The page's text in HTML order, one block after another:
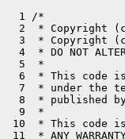
  1 /*
  2  * Copyright (c) 2000, 2026, Oracle and/or its affiliates. All rights reserved.
  3  * Copyright (c) 2012, 2026 SAP SE. All rights reserved.
  4  * DO NOT ALTER OR REMOVE COPYRIGHT NOTICES OR THIS FILE HEADER.
  5  *
  6  * This code is free software; you can redistribute it and/or modify it
  7  * under the terms of the GNU General Public License version 2 only, as
  8  * published by the Free Software Foundation.
  9  *
 10  * This code is distributed in the hope that it will be useful, but WITHOUT
 11  * ANY WARRANTY; without even the implied warranty of MERCHANTABILITY or
 12  * FITNESS FOR A PARTICULAR PURPOSE.  See the GNU General Public License
 13  * version 2 for more details (a copy is included in the LICENSE file that
 14  * accompanied this code).
 15  *
 16  * You should have received a copy of the GNU General Public License version
 17  * 2 along with this work; if not, write to the Free Software Foundation,
 18  * Inc., 51 Franklin St, Fifth Floor, Boston, MA 02110-1301 USA.
 19  *
 20  * Please contact Oracle, 500 Oracle Parkway, Redwood Shores, CA 94065 USA
 21  * or visit www.oracle.com if you need additional information or have any
 22  * questions.
 23  *
 24  */
 25 
 26 #ifndef CPU_PPC_FRAME_PPC_HPP
 27 #define CPU_PPC_FRAME_PPC_HPP
 28 
 29   //  C frame layout on PPC-64.
 30   //
 31   //  In this figure the stack grows upwards, while memory grows
 32   //  downwards. See "64-bit PowerPC ELF ABI Supplement Version 1.7",
 33   //  IBM Corp. (2003-10-29)
 34   //  (http://math-atlas.sourceforge.net/devel/assembly/PPC-elf64abi-1.7.pdf).
 35   //
 36   //  Square brackets denote stack regions possibly larger
 37   //  than a single 64 bit slot.
 38   //
 39   //  STACK:
 40   //    0       [C_FRAME]               <-- SP after prolog (mod 16 = 0)
 41   //            [C_FRAME]               <-- SP before prolog
 42   //            ...
 43   //            [C_FRAME]
 44   //
 45   //  C_FRAME:
 46   //    0       [ABI_REG_ARGS]
 47   //    112     CARG_9: outgoing arg 9 (arg_1 ... arg_8 via gpr_3 ... gpr_{10})
 48   //            ...
 49   //    40+M*8  CARG_M: outgoing arg M (M is the maximum of outgoing args taken over all call sites in the procedure)
 50   //            local 1
 51   //            ...
 52   //            local N
 53   //            spill slot for vector reg (16 bytes aligned)
 54   //            ...
 55   //            spill slot for vector reg
 56   //            alignment       (4 or 12 bytes)
 57   //    V       SR_VRSAVE
 58   //    V+4     spill slot for GR
 59   //    ...     ...
 60   //            spill slot for GR
 61   //            spill slot for FR
 62   //            ...
 63   //            spill slot for FR
 64   //
 65   //  ABI_MINFRAME:
 66   //    0       caller's SP
 67   //    8       space for condition register (CR) for next call
 68   //    16      space for link register (LR) for next call
 69   //    24      reserved (ABI_ELFv2 only)
 70   //    32      reserved (ABI_ELFv2 only)
 71   //    40      space for TOC (=R2) register for next call
 72   //
 73   //  ABI_REG_ARGS:
 74   //    0       [ABI_MINFRAME]
 75   //    48      CARG_1: spill slot for outgoing arg 1. used by next callee.
 76   //    ...     ...
 77   //    104     CARG_8: spill slot for outgoing arg 8. used by next callee.
 78   //
 79 
 80  public:
 81 
 82   // C frame layout
 83   static const int alignment_in_bytes = 16;
 84 
 85   // Common ABI. On top of all frames, C and Java
 86   struct common_abi {
 87     uint64_t callers_sp;
 88     uint64_t cr;
 89     uint64_t lr;
 90   };
 91 
 92   // ABI_MINFRAME. Used for native C frames.
 93   struct native_abi_minframe : common_abi {
 94 #if !defined(ABI_ELFv2)
 95     uint64_t reserved1;                           //_16
 96     uint64_t reserved2;
 97 #endif
 98     uint64_t toc;                                 //_16
 99     // nothing to add here!
100     // aligned to frame::alignment_in_bytes (16)
101   };
102 
103   struct native_abi_reg_args : native_abi_minframe {
104     uint64_t carg_1;
105     uint64_t carg_2;                              //_16
106     uint64_t carg_3;
107     uint64_t carg_4;                              //_16
108     uint64_t carg_5;
109     uint64_t carg_6;                              //_16
110     uint64_t carg_7;
111     uint64_t carg_8;                              //_16
112     // aligned to frame::alignment_in_bytes (16)
113   };
114 
115   enum {
116     native_abi_minframe_size = sizeof(native_abi_minframe),
117     native_abi_reg_args_size = sizeof(native_abi_reg_args)
118   };
119 
120   #define _abi0(_component) \
121           (offset_of(frame::native_abi_reg_args, _component))
122 
123   struct native_abi_reg_args_spill : native_abi_reg_args {
124     // additional spill slots
125     uint64_t spill_ret;
126     uint64_t spill_fret;                          //_16
127     // aligned to frame::alignment_in_bytes (16)
128   };
129 
130   enum {
131     native_abi_reg_args_spill_size = sizeof(native_abi_reg_args_spill)
132   };
133 
134   #define _native_abi_reg_args_spill(_component) \
135           (offset_of(frame::native_abi_reg_args_spill, _component))
136 
137 
138   // Frame layout for the Java template interpreter on PPC64.
139   //
140   // We differnetiate between TOP and PARENT frames.
141   // TOP frames allow for calling native C code.
142   // A TOP frame is trimmed to a PARENT frame when calling a Java method.
143   //
144   // In these figures the stack grows upwards, while memory grows
145   // downwards. Square brackets denote regions possibly larger than
146   // single 64 bit slots.
147   //
148   //  STACK (interpreter is active):
149   //    0       [TOP_IJAVA_FRAME]
150   //            [PARENT_IJAVA_FRAME]
151   //            ...
152   //            [PARENT_IJAVA_FRAME]
153   //            [ENTRY_FRAME]
154   //            [C_FRAME]
155   //            ...
156   //            [C_FRAME]
157   //
158   //  With the following frame layouts:
159   //  TOP_IJAVA_FRAME:
160   //    0       [TOP_IJAVA_FRAME_ABI]
161   //            alignment (optional)
162   //            [operand stack]
163   //            [monitors] (optional)
164   //            [IJAVA_STATE]
165   //            note: own locals are located in the caller frame.
166   //
167   //  PARENT_IJAVA_FRAME:
168   //    0       [PARENT_IJAVA_FRAME_ABI]
169   //            alignment (optional)
170   //            [callee's Java result]
171   //            [callee's locals w/o arguments]
172   //            [outgoing arguments]
173   //            [used part of operand stack w/o arguments]
174   //            [monitors] (optional)
175   //            [IJAVA_STATE]
176   //
177   //  ENTRY_FRAME:
178   //    0       [PARENT_IJAVA_FRAME_ABI]
179   //            alignment (optional)
180   //            [callee's Java result]
181   //            [callee's locals w/o arguments]
182   //            [outgoing arguments]
183   //            [non-volatiles]
184   //            [ENTRY_FRAME_LOCALS]
185 
186   // ABI for every Java frame, compiled and interpreted
187   struct java_abi : common_abi {
188     uint64_t toc;
189   };
190 
191   struct parent_ijava_frame_abi : java_abi {
192   };
193 
194 #define _parent_ijava_frame_abi(_component) \
195         (offset_of(frame::parent_ijava_frame_abi, _component))
196 
197   struct top_ijava_frame_abi : native_abi_reg_args {
198   };
199 
200   enum {
201     java_abi_size = sizeof(java_abi),
202     parent_ijava_frame_abi_size = sizeof(parent_ijava_frame_abi),
203     top_ijava_frame_abi_size = sizeof(top_ijava_frame_abi)
204   };
205 
206 #define _top_ijava_frame_abi(_component) \
207         (offset_of(frame::top_ijava_frame_abi, _component))
208 
209   struct ijava_state {
210     uint64_t method;
211     uint64_t mirror;
212     uint64_t locals;
213     uint64_t monitors;
214     uint64_t cpoolCache;
215     uint64_t bcp;
216     uint64_t esp;
217     uint64_t mdx;
218     uint64_t top_frame_sp; // Original sp to be restored when returning from an i2i call
219     uint64_t sender_sp;
220     // Slots only needed for native calls. Maybe better to move elsewhere.
221     uint64_t oop_tmp;
222     uint64_t lresult;
223     uint64_t fresult;
224   };
225 
226   enum {
227     ijava_state_size = sizeof(ijava_state)
228   };
229 
230 // Byte offset relative to fp
231 #define _ijava_state_neg(_component) \
232         (int) (-frame::ijava_state_size + offset_of(frame::ijava_state, _component))
233 
234 // Frame slot index relative to fp
235 #define ijava_idx(_component) \
236         (_ijava_state_neg(_component) >> LogBytesPerWord)
237 
238   // ENTRY_FRAME
239 
240   struct entry_frame_locals {
241     uint64_t call_wrapper_address;
242     uint64_t result_address;                      //_16
243     uint64_t result_type;
244     uint64_t arguments_tos_address;               //_16
245     // aligned to frame::alignment_in_bytes (16)
246   };
247 
248   enum {
249     entry_frame_locals_size = sizeof(entry_frame_locals)
250   };
251 
252   #define _entry_frame_locals_neg(_component) \
253     (int)(-frame::entry_frame_locals_size + offset_of(frame::entry_frame_locals, _component))
254 
255 
256   //  Frame layout for JIT generated methods
257   //
258   //  In these figures the stack grows upwards, while memory grows
259   //  downwards. Square brackets denote regions possibly larger than single
260   //  64 bit slots.
261   //
262   //  STACK (interpreted Java calls JIT generated Java):
263   //          [JIT_FRAME]                                <-- SP (mod 16 = 0)
264   //          [TOP_IJAVA_FRAME]
265   //         ...
266   //
267   //  JIT_FRAME (is a C frame according to PPC-64 ABI):
268   //          [out_preserve]
269   //          [out_args]
270   //          [spills]
271   //          [pad_1]
272   //          [monitor] (optional)
273   //       ...
274   //          [monitor] (optional)
275   //          [pad_2]
276   //          [in_preserve] added / removed by